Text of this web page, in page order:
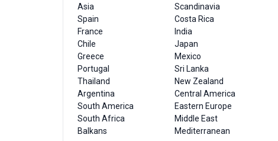
Asia
Spain
France
Chile
Greece
Portugal
Thailand
Argentina
South America
South Africa
Balkans
Scandinavia
Costa Rica
India
Japan
Mexico
Sri Lanka
New Zealand
Central America
Eastern Europe
Middle East
Mediterranean